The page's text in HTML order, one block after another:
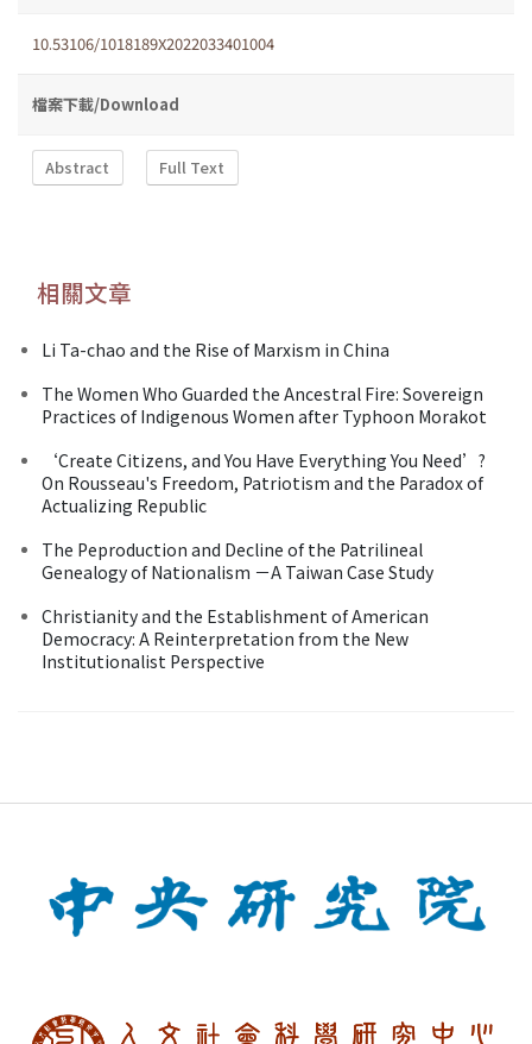
10.53106/1018189X2022033401004
檔案下載/Download
Abstract Full Text
相關文章
Li Ta-chao and the Rise of Marxism in China
The Women Who Guarded the Ancestral Fire: Sovereign
Practices of Indigenous Women after Typhoon Morakot
‘Create Citizens, and You Have Everything You Need’?
On Rousseau's Freedom, Patriotism and the Paradox of
Actualizing Republic
The Peproduction and Decline of the Patrilineal
Genealogy of Nationalism －A Taiwan Case Study
Christianity and the Establishment of American
Democracy: A Reinterpretation from the New
Institutionalist Perspective